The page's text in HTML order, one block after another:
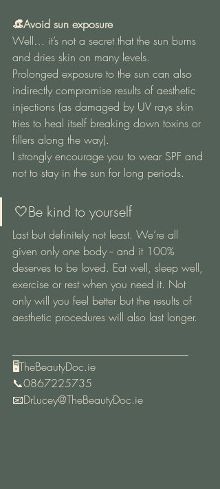
👒Avoid sun exposure
Well… it’s not a secret that the sun burns
and dries skin on many levels.
Prolonged exposure to the sun can also
indirectly compromise results of aesthetic
injections (as damaged by UV rays skin
tries to heal itself breaking down toxins or
fillers along the way).
I strongly encourage you to wear SPF and
not to stay in the sun for long periods.
🤍Be kind to yourself
Last but definitely not least. We’re all
given only one body -- and it 100%
deserves to be loved. Eat well, sleep well,
exercise or rest when you need it. Not
only will you feel better but the results of
aesthetic procedures will also last longer.
🖥TheBeautyDoc.ie
📞0867225735
📧DrLucey@TheBeautyDoc.ie